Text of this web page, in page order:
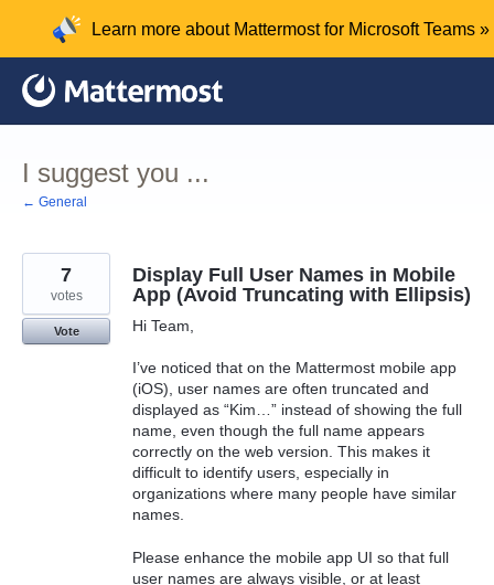
content
Learn more about Mattermost for Microsoft Teams »
I suggest you ...
← General
Display Full User Names in Mobile
App (Avoid Truncating with Ellipsis)
Hi Team,
I’ve noticed that on the Mattermost mobile app
(iOS), user names are often truncated and
displayed as “Kim…” instead of showing the full
name, even though the full name appears
correctly on the web version. This makes it
difficult to identify users, especially in
organizations where many people have similar
names.
Please enhance the mobile app UI so that full
user names are always visible, or at least
7
votes
Vote